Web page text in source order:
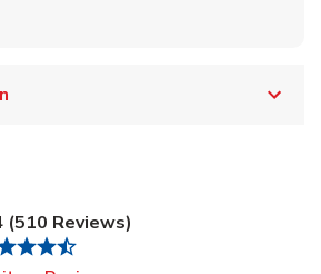
(510 Reviews)